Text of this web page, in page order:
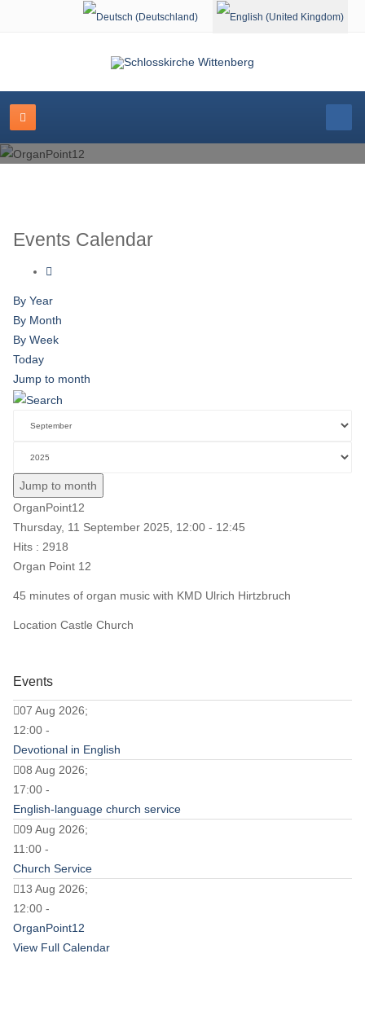
Select your language
Events Calendar
By Year
By Month
By Week
Today
Jump to month
Jump to month
OrganPoint12
Thursday, 11 September 2025, 12:00 - 12:45
Hits : 2918
Organ Point 12
45 minutes of organ music with KMD Ulrich Hirtzbruch
Location Castle Church
Events
07 Aug 2026;
12:00 -
Devotional in English
08 Aug 2026;
17:00 -
English-language church service
09 Aug 2026;
11:00 -
Church Service
13 Aug 2026;
12:00 -
OrganPoint12
View Full Calendar